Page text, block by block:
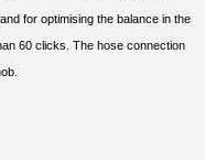
for optimising the balance in the
60 clicks. The hose connection